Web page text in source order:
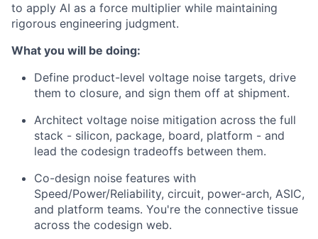
to apply AI as a force multiplier while maintaining
rigorous engineering judgment.
What you will be doing:
Define product-level voltage noise targets, drive
them to closure, and sign them off at shipment.
Architect voltage noise mitigation across the full
stack - silicon, package, board, platform - and
lead the codesign tradeoffs between them.
Co-design noise features with
Speed/Power/Reliability, circuit, power-arch, ASIC,
and platform teams. You're the connective tissue
across the codesign web.